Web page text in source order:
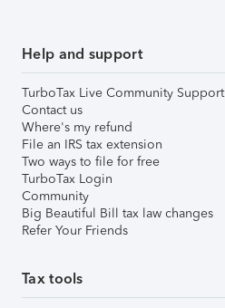
Help and support
TurboTax Live Community Support
Contact us
Where's my refund
File an IRS tax extension
Two ways to file for free
TurboTax Login
Community
Big Beautiful Bill tax law changes
Refer Your Friends
Tax tools